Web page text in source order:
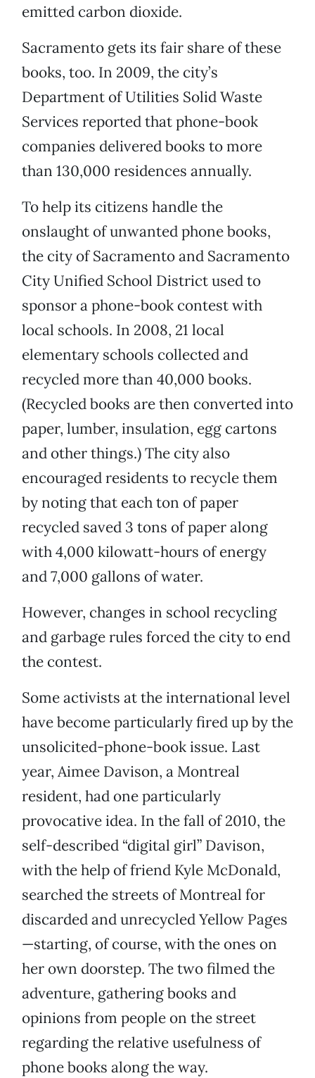
emitted carbon dioxide.
Sacramento gets its fair share of these
books, too. In 2009, the city’s
Department of Utilities Solid Waste
Services reported that phone-book
companies delivered books to more
than 130,000 residences annually.
To help its citizens handle the
onslaught of unwanted phone books,
the city of Sacramento and Sacramento
City Unified School District used to
sponsor a phone-book contest with
local schools. In 2008, 21 local
elementary schools collected and
recycled more than 40,000 books.
(Recycled books are then converted into
paper, lumber, insulation, egg cartons
and other things.) The city also
encouraged residents to recycle them
by noting that each ton of paper
recycled saved 3 tons of paper along
with 4,000 kilowatt-hours of energy
and 7,000 gallons of water.
However, changes in school recycling
and garbage rules forced the city to end
the contest.
Some activists at the international level
have become particularly fired up by the
unsolicited-phone-book issue. Last
year, Aimee Davison, a Montreal
resident, had one particularly
provocative idea. In the fall of 2010, the
self-described “digital girl” Davison,
with the help of friend Kyle McDonald,
searched the streets of Montreal for
discarded and unrecycled Yellow Pages
—starting, of course, with the ones on
her own doorstep. The two filmed the
adventure, gathering books and
opinions from people on the street
regarding the relative usefulness of
phone books along the way.